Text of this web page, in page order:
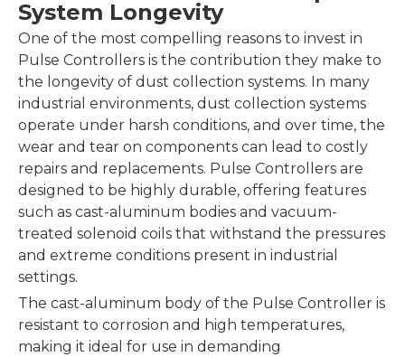
System Longevity
One of the most compelling reasons to invest in
Pulse Controllers is the contribution they make to
the longevity of dust collection systems. In many
industrial environments, dust collection systems
operate under harsh conditions, and over time, the
wear and tear on components can lead to costly
repairs and replacements. Pulse Controllers are
designed to be highly durable, offering features
such as cast-aluminum bodies and vacuum-
treated solenoid coils that withstand the pressures
and extreme conditions present in industrial
settings.
The cast-aluminum body of the Pulse Controller is
resistant to corrosion and high temperatures,
making it ideal for use in demanding